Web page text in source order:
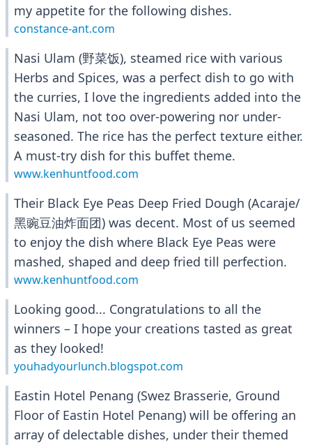
my appetite for the following dishes.
constance-ant.com
Nasi Ulam (野菜饭), steamed rice with various
Herbs and Spices, was a perfect dish to go with
the curries, I love the ingredients added into the
Nasi Ulam, not too over-powering nor under-
seasoned. The rice has the perfect texture either.
A must-try dish for this buffet theme.
www.kenhuntfood.com
Their Black Eye Peas Deep Fried Dough (Acaraje/
黑豌豆油炸面团) was decent. Most of us seemed
to enjoy the dish where Black Eye Peas were
mashed, shaped and deep fried till perfection.
www.kenhuntfood.com
Looking good... Congratulations to all the
winners – I hope your creations tasted as great
as they looked!
youhadyourlunch.blogspot.com
Eastin Hotel Penang (Swez Brasserie, Ground
Floor of Eastin Hotel Penang) will be offering an
array of delectable dishes, under their themed